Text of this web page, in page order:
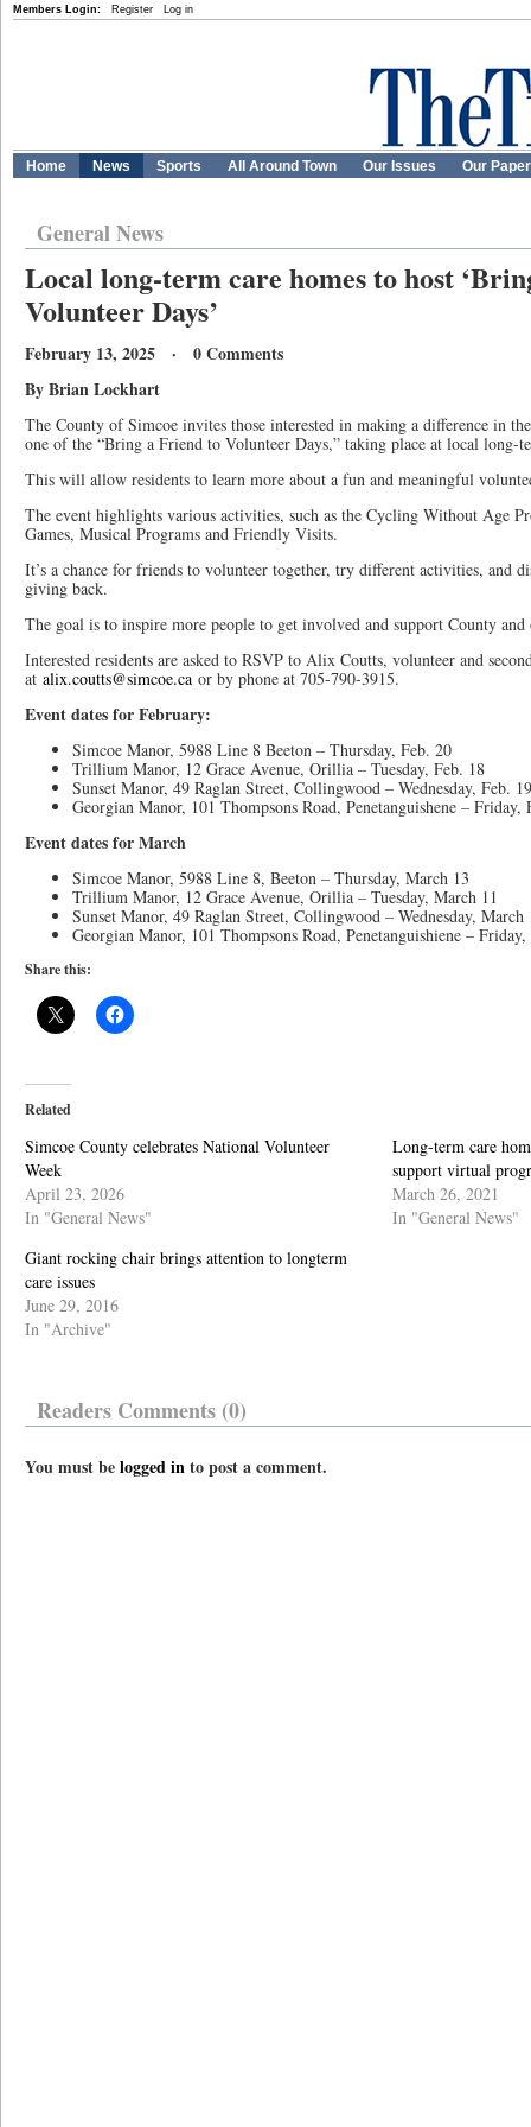
Members Login: Register Log in
Home News Sports All Around Town Our Issues Our
General News
Local long-term care homes to host
Volunteer Days’
February 13, 2025 · 0 Comments
By Brian Lockhart
The County of Simcoe invites those interested in making a difference in
one of the “Bring a Friend to Volunteer Days,” taking place at local long-
This will allow residents to learn more about a fun and meaningful
The event highlights various activities, such as the Cycling Without Age
Games, Musical Programs and Friendly Visits.
It’s a chance for friends to volunteer together, try different activities, and
giving back.
The goal is to inspire more people to get involved and support County
Interested residents are asked to RSVP to Alix Coutts, volunteer and
at alix.coutts@simcoe.ca or by phone at 705-790-3915.
Event dates for February:
Simcoe Manor, 5988 Line 8 Beeton – Thursday, Feb. 20
Trillium Manor, 12 Grace Avenue, Orillia – Tuesday, Feb. 18
Sunset Manor, 49 Raglan Street, Collingwood – Wednesday, Feb. 19
Georgian Manor, 101 Thompsons Road, Penetanguishene – Friday,
Event dates for March
Simcoe Manor, 5988 Line 8, Beeton – Thursday, March 13
Trillium Manor, 12 Grace Avenue, Orillia – Tuesday, March 11
Sunset Manor, 49 Raglan Street, Collingwood – Wednesday, March
Georgian Manor, 101 Thompsons Road, Penetanguishiene –
Share this:
Related
Simcoe County celebrates National Volunteer
Week
April 23, 2026
In "General News"
Long-term care
support virtual
March 26, 2021
In "General News"
Giant rocking chair brings attention to longterm
care issues
June 29, 2016
In "Archive"
Readers Comments (0)
You must belogged into post a comment.